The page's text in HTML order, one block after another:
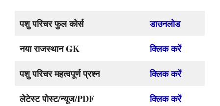
पशु परिचर फुल कोर्स
डाउनलोड
नया राजस्थान GK
क्लिक करें
पशु परिचर महत्वपूर्ण प्रश्न
क्लिक करें
लेटेस्ट पोस्ट/न्यूज/PDF
क्लिक करें